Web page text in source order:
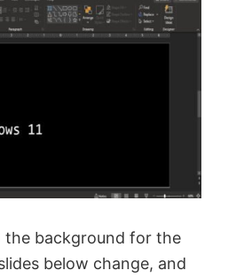
the background for the
below change, and